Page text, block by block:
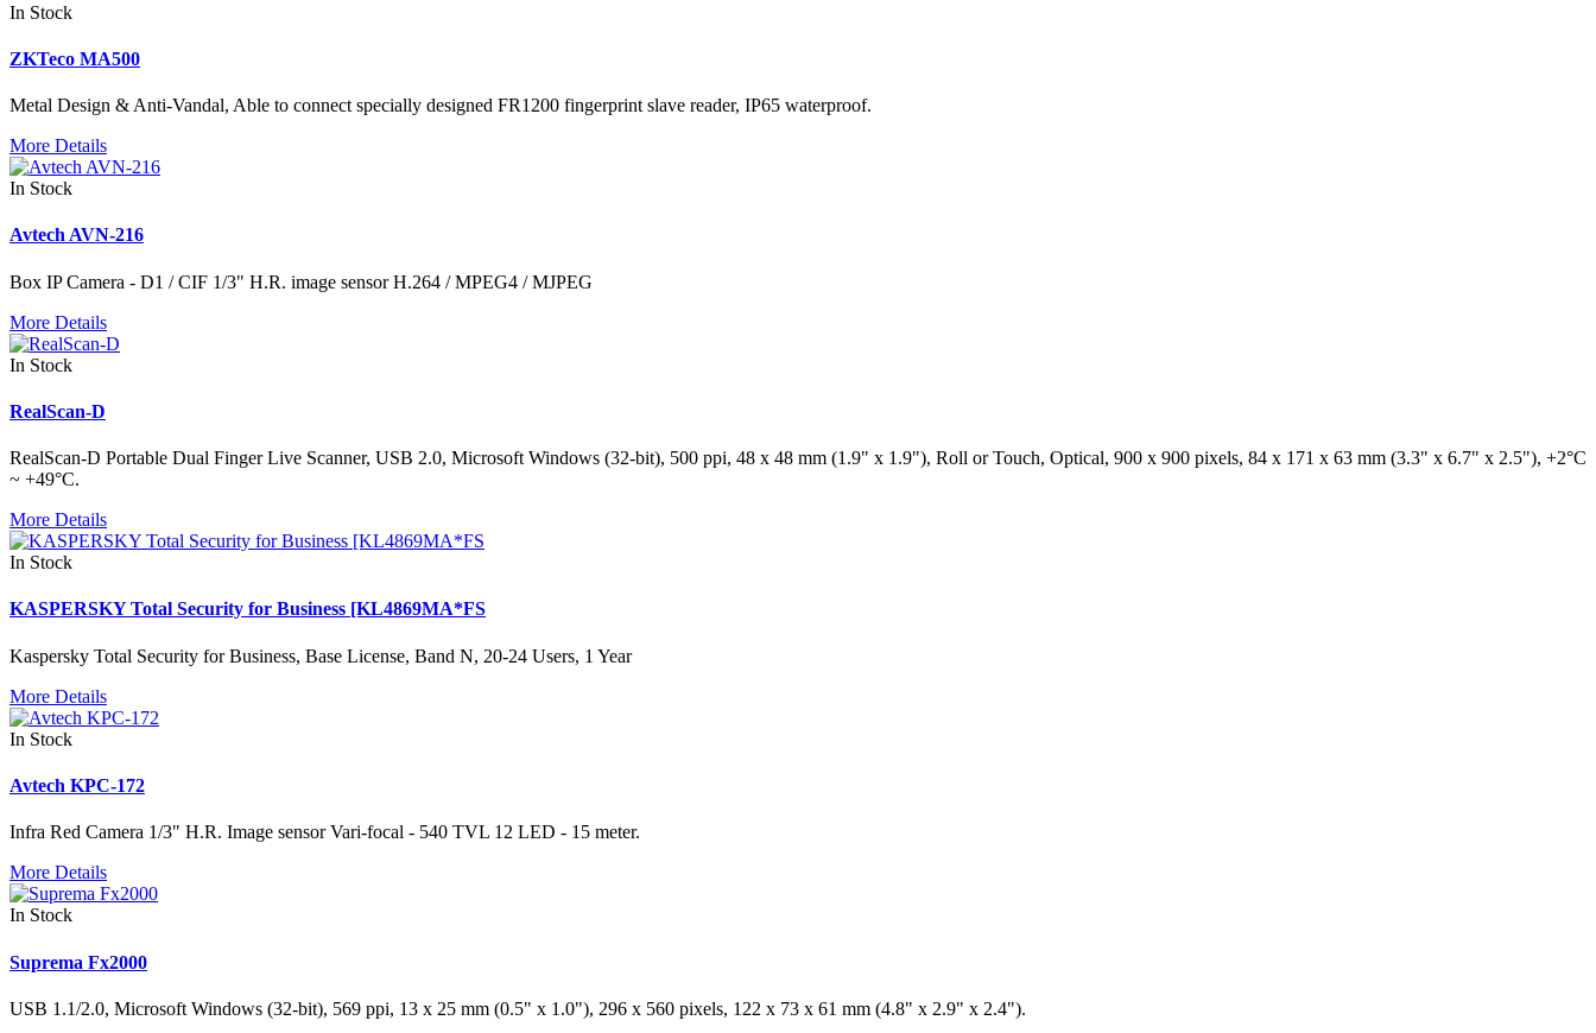
In Stock
ZKTeco MA500
Metal Design & Anti-Vandal, Able to connect specially designed FR1200 fingerprint slave reader, IP65 waterproof.
More Details
In Stock
Avtech AVN-216
Box IP Camera - D1 / CIF 1/3" H.R. image sensor H.264 / MPEG4 / MJPEG
More Details
In Stock
RealScan-D
RealScan-D Portable Dual Finger Live Scanner, USB 2.0, Microsoft Windows (32-bit), 500 ppi, 48 x 48 mm (1.9" x 1.9"), Roll or Touch, Optical, 900 x 900 pixels, 84 x 171 x 63 mm (3.3" x 6.7" x 2.5"), +2°C
~ +49°C.
More Details
In Stock
KASPERSKY Total Security for Business [KL4869MA*FS
Kaspersky Total Security for Business, Base License, Band N, 20-24 Users, 1 Year
More Details
In Stock
Avtech KPC-172
Infra Red Camera 1/3" H.R. Image sensor Vari-focal - 540 TVL 12 LED - 15 meter.
More Details
In Stock
Suprema Fx2000
USB 1.1/2.0, Microsoft Windows (32-bit), 569 ppi, 13 x 25 mm (0.5" x 1.0"), 296 x 560 pixels, 122 x 73 x 61 mm (4.8" x 2.9" x 2.4").